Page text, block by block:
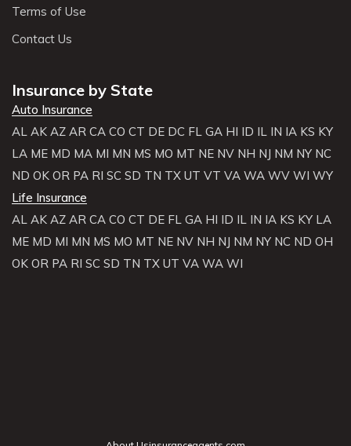
Terms of Use
Contact Us
Insurance by State
Auto Insurance
AL AK AZ AR CA CO CT DE DC FL GA HI ID IL IN IA KS KY
LA ME MD MA MI MN MS MO MT NE NV NH NJ NM NY NC
ND OK OR PA RI SC SD TN TX UT VT VA WA WV WI WY
Life Insurance
AL AK AZ AR CA CO CT DE FL GA HI ID IL IN IA KS KY LA
ME MD MI MN MS MO MT NE NV NH NJ NM NY NC ND OH
OK OR PA RI SC SD TN TX UT VA WA WI